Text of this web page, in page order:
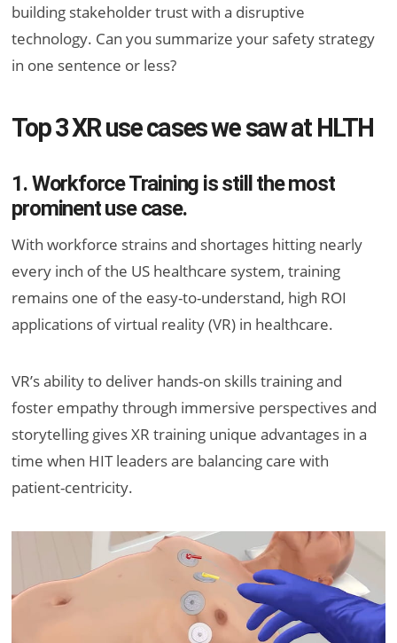
building stakeholder trust with a disruptive
technology. Can you summarize your safety strategy
in one sentence or less?
Top 3 XR use cases we saw at HLTH
1. Workforce Training is still the most
prominent use case.
With workforce strains and shortages hitting nearly
every inch of the US healthcare system, training
remains one of the easy-to-understand, high ROI
applications of virtual reality (VR) in healthcare.
VR’s ability to deliver hands-on skills training and
foster empathy through immersive perspectives and
storytelling gives XR training unique advantages in a
time when HIT leaders are balancing care with
patient-centricity.